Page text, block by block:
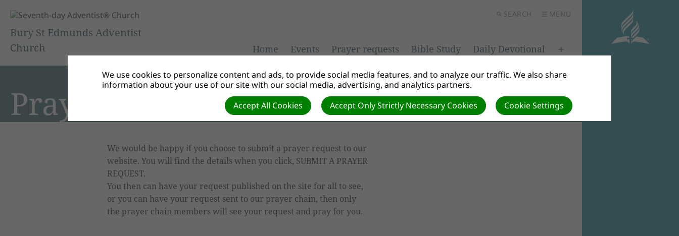
SEARCH MENU
Bury St Edmunds Adventist
Church
Home Events Prayer requests Bible Study Daily Devotional
Prayers
We would be happy if you choose to submit a prayer request to our
website. You will find the details when you click, SUBMIT A PRAYER
REQUEST.
You then can have your request published on the site for all to see,
or you can have your request sent to our prayer chain, then only
the prayer chain members will see your request and pray for you.
We use cookies to personalize content and ads, to provide social media features, and to analyze our traffic. We also share
information about your use of our site with our social media, advertising, and analytics partners.
Cookie Settings
Accept Only Strictly Necessary Cookies
Accept All Cookies